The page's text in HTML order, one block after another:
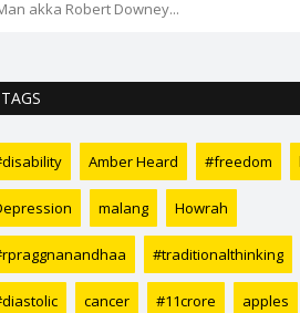
Day" goes missing...
TAGS
Amber Heard #freedom
malang Howrah
#traditionalthinking
cancer #11crore apples